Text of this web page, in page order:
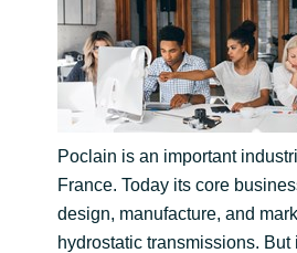
Estonia
Finland
France
Germany
Hungary
Poclain is an important
France. Today its core
design, manufacture, and
hydrostatic transmissions. But